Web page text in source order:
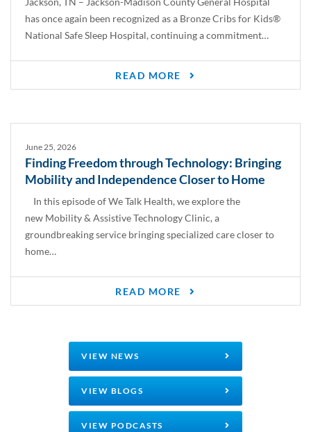
has once again been recognized as a Bronze Cribs for Kids®
National Safe Sleep Hospital, continuing a commitment…
READ MORE
June 25, 2026
Finding Freedom through Technology: Bringing
Mobility and Independence Closer to Home
In this episode of We Talk Health, we explore the
new Mobility & Assistive Technology Clinic, a
groundbreaking service bringing specialized care closer to
home…
READ MORE
VIEW NEWS
VIEW BLOGS
VIEW PODCASTS